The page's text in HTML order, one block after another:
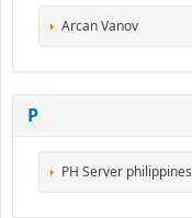
Arcan Vanov
P
PH Server philippines